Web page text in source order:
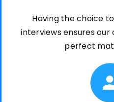
Having the choice
interviews ensures
perfect